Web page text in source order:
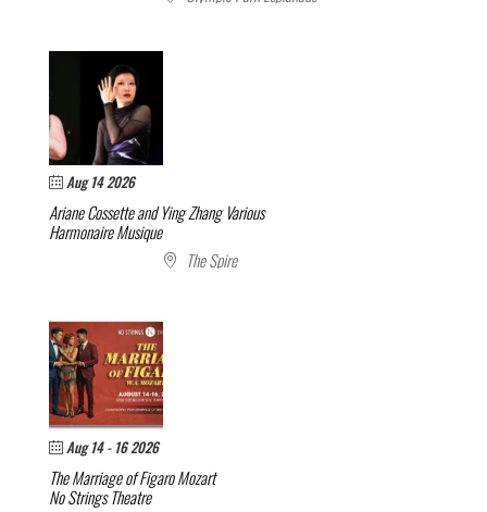
Aug 14 2026
Ariane Cossette and Ying ZhangVarious
Harmonaire Musique
The Spire
Aug 14 - 16 2026
The Marriage of FigaroMozart
No Strings Theatre